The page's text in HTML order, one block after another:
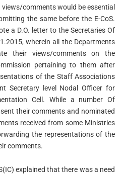
comments would be essential
the same before the E-CoS.
a D.O. letter to the Secretaries Of
wherein all the Departments
their views/comments on the
pertaining to them after
of the Staff Associations
Secretary level Nodal Officer for
Cell. While a number Of
their comments and nominated
received from some Ministries
the representations of the
comments.
explained that there was a need